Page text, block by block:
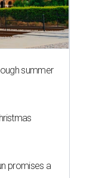
summer
promises a